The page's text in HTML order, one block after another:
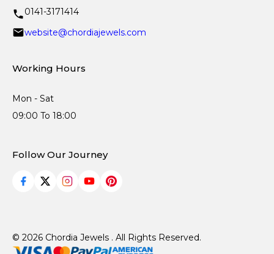
0141-3171414
website@chordiajewels.com
Working Hours
Mon - Sat
09:00 To 18:00
Follow Our Journey
© 2026 Chordia Jewels . All Rights Reserved.